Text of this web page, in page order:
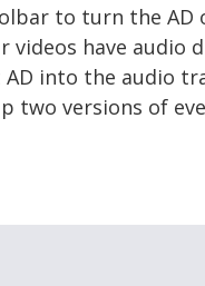
to turn the AD
videos have audio
into the audio
two versions of